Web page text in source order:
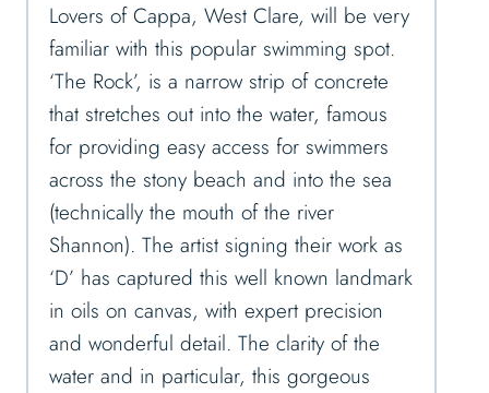
Lovers of Cappa, West Clare, will be very
familiar with this popular swimming spot.
‘The Rock’, is a narrow strip of concrete
that stretches out into the water, famous
for providing easy access for swimmers
across the stony beach and into the sea
(technically the mouth of the river
Shannon). The artist signing their work as
‘D’ has captured this well known landmark
in oils on canvas, with expert precision
and wonderful detail. The clarity of the
water and in particular, this gorgeous